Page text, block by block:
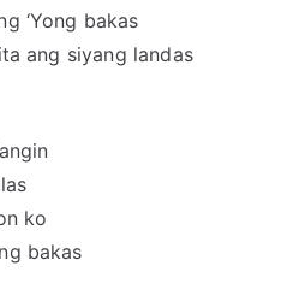
‘Yong bakas
ang siyang landas
ko
bakas